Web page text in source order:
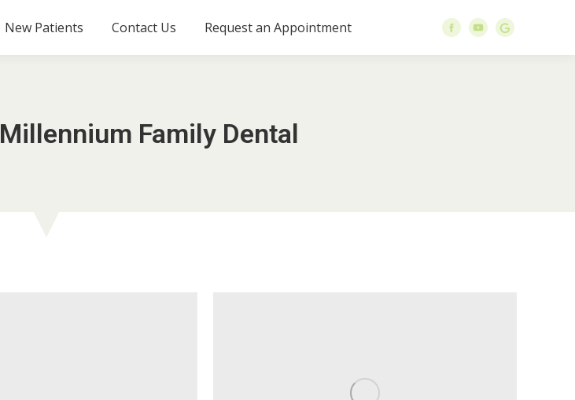
New Patients Contact Us Request an Appointment
Millennium Family Dental